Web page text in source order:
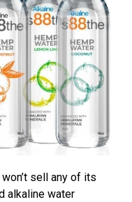
sell any of its
alkaline water